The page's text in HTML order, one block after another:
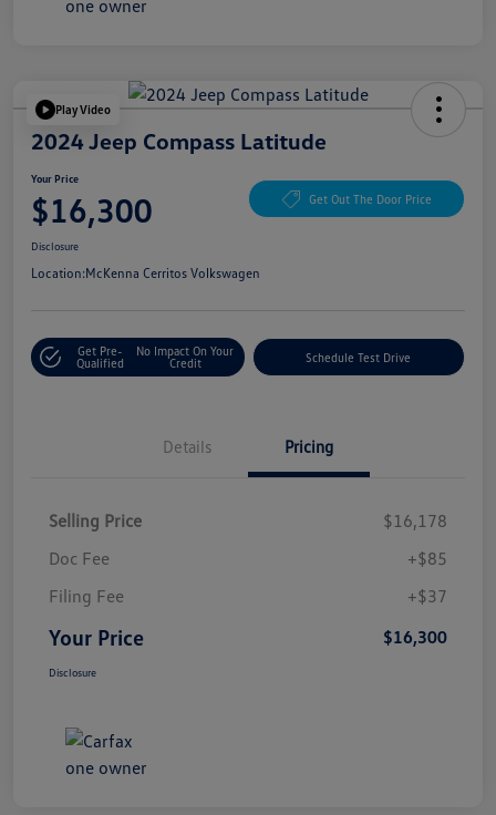
Play Video
2024 Jeep Compass Latitude
Your Price
$16,300 Get Out The Door Price
Disclosure
Location:McKenna Cerritos Volkswagen
Get Pre-
Qualified
No Impact On Your
Credit
Schedule Test Drive
Details Pricing
Selling Price
$16,178
Doc Fee
+$85
Filing Fee
+$37
Your Price $16,300
Disclosure